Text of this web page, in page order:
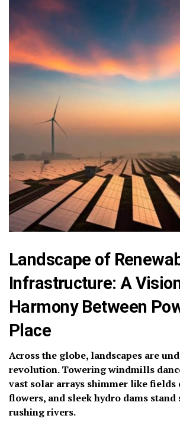
Landscape of
Infrastructure: A
Harmony Between
Place
Across the globe, landscapes are
revolution. Towering windmills
vast solar arrays shimmer like fields
flowers, and sleek hydro dams
rushing rivers.